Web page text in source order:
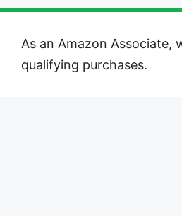
As an Amazon Associate,
qualifying purchases.